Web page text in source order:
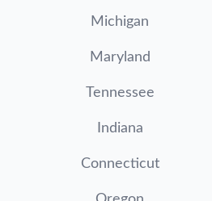
Michigan
Maryland
Tennessee
Indiana
Connecticut